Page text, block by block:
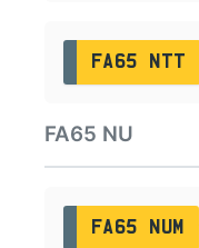
FA65 NTT
FA65 NU
FA65 NUM